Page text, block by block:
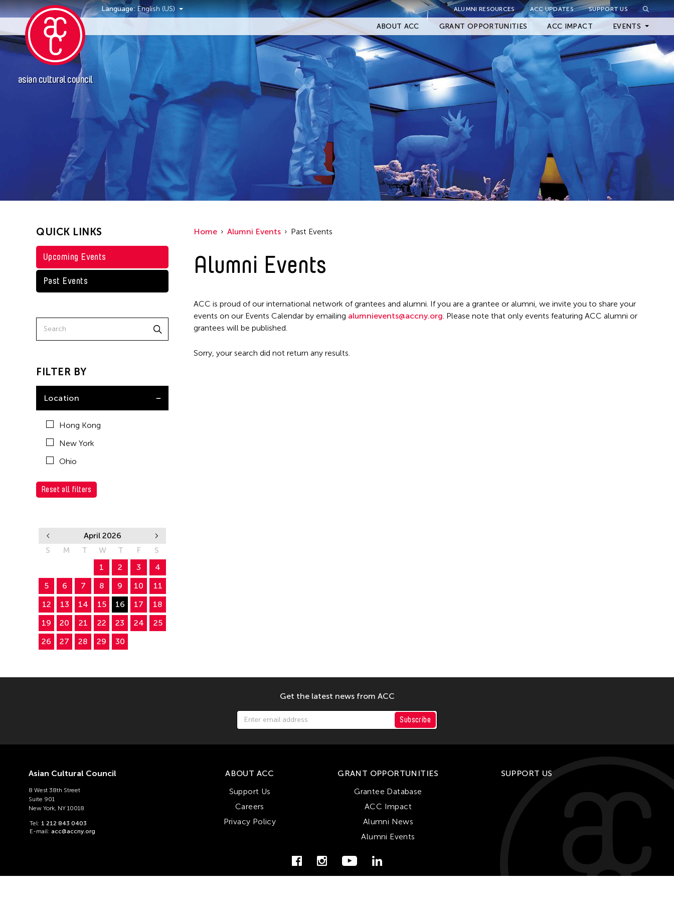
asian cultural council
Language: English (US) ALUMNI RESOURCES ACC UPDATES SUPPORT US
ABOUT ACC GRANT OPPORTUNITIES ACC IMPACT EVENTS
Events Upcoming Events
Archived Events
Close Filter
Location
Filter Events
QUICK LINKS
Upcoming Events
Past Events
FILTER BY
Location
Hong Kong
New York
Ohio
Reset all filters
April 2026
S
M T W T F
S
1
2 3
4
5
6 7 8 9 10
11
12
13 14 15 16 17
18
19
20 21 22 23 24
25
26
27 28 29 30
Home Alumni Events Past Events
Alumni Events
ACC is proud of our international network of grantees and alumni. If you are a grantee or alumni, we invite you to share your
events on our Events Calendar by emailing alumnievents@accny.org. Please note that only events featuring ACC alumni or
grantees will be published.
Sorry, your search did not return any results.
Get the latest news from ACC
Subscribe
Asian Cultural Council
8 West 38th Street
Suite 901
New York, NY 10018
Tel: 1 212 843 0403
E-mail: acc@accny.org
ABOUT ACC
Support Us
Careers
Privacy Policy
GRANT OPPORTUNITIES
Grantee Database
ACC Impact
Alumni News
Alumni Events
SUPPORT US